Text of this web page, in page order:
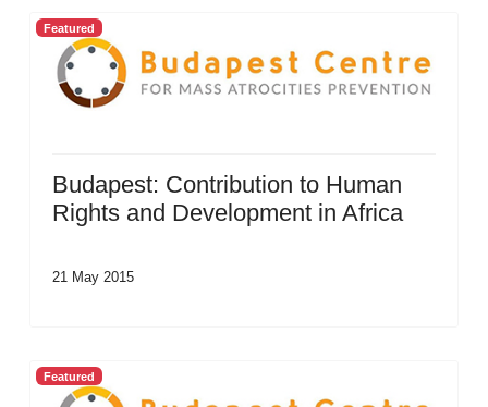
Featured
Budapest: Contribution to Human
Rights and Development in Africa
21 May 2015
Featured